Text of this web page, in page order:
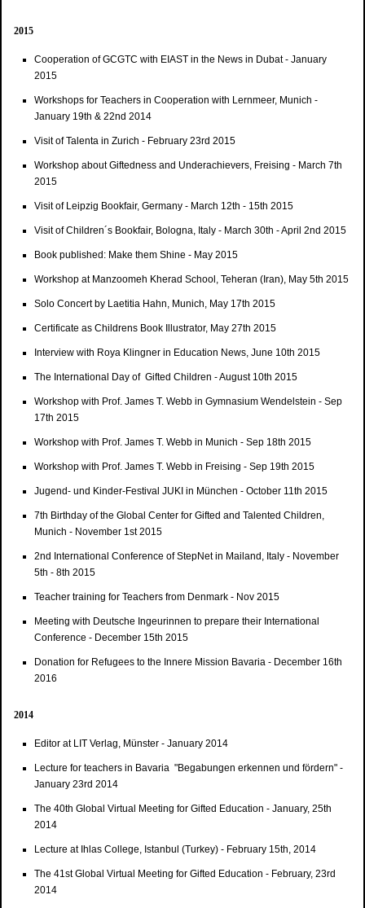
2015
Cooperation of GCGTC with EIAST in the News in Dubat - January
2015
Workshops for Teachers in Cooperation with Lernmeer, Munich -
January 19th & 22nd 2014
Visit of Talenta in Zurich - February 23rd 2015
Workshop about Giftedness and Underachievers, Freising - March 7th
2015
Visit of Leipzig Bookfair, Germany - March 12th - 15th 2015
Visit of Children´s Bookfair, Bologna, Italy - March 30th - April 2nd 2015
Book published: Make them Shine - May 2015
Workshop at Manzoomeh Kherad School, Teheran (Iran), May 5th 2015
Solo Concert by Laetitia Hahn, Munich, May 17th 2015
Certificate as Childrens Book Illustrator, May 27th 2015
Interview with Roya Klingner in Education News, June 10th 2015
The International Day of Gifted Children - August 10th 2015
Workshop with Prof. James T. Webb in Gymnasium Wendelstein - Sep
17th 2015
Workshop with Prof. James T. Webb in Munich - Sep 18th 2015
Workshop with Prof. James T. Webb in Freising - Sep 19th 2015
Jugend- und Kinder-Festival JUKI in München - October 11th 2015
7th Birthday of the Global Center for Gifted and Talented Children,
Munich - November 1st 2015
2nd International Conference of StepNet in Mailand, Italy - November
5th - 8th 2015
Teacher training for Teachers from Denmark - Nov 2015
Meeting with Deutsche Ingeurinnen to prepare their International
Conference - December 15th 2015
Donation for Refugees to the Innere Mission Bavaria - December 16th
2016
2014
Editor at LIT Verlag, Münster - January 2014
Lecture for teachers in Bavaria "Begabungen erkennen und fördern" -
January 23rd 2014
The 40th Global Virtual Meeting for Gifted Education - January, 25th
2014
Lecture at Ihlas College, Istanbul (Turkey) - February 15th, 2014
The 41st Global Virtual Meeting for Gifted Education - February, 23rd
2014